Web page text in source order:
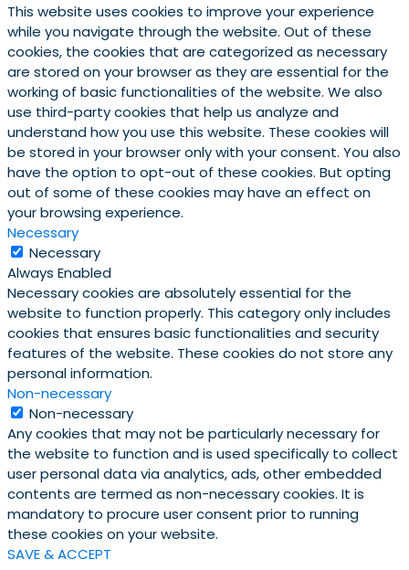
This website uses cookies to improve your experience
while you navigate through the website. Out of these
cookies, the cookies that are categorized as necessary
are stored on your browser as they are essential for the
working of basic functionalities of the website. We also
use third-party cookies that help us analyze and
understand how you use this website. These cookies will
be stored in your browser only with your consent. You also
have the option to opt-out of these cookies. But opting
out of some of these cookies may have an effect on
your browsing experience.
Necessary
Necessary
Always Enabled
Necessary cookies are absolutely essential for the
website to function properly. This category only includes
cookies that ensures basic functionalities and security
features of the website. These cookies do not store any
personal information.
Non-necessary
Non-necessary
Any cookies that may not be particularly necessary for
the website to function and is used specifically to collect
user personal data via analytics, ads, other embedded
contents are termed as non-necessary cookies. It is
mandatory to procure user consent prior to running
these cookies on your website.
SAVE & ACCEPT